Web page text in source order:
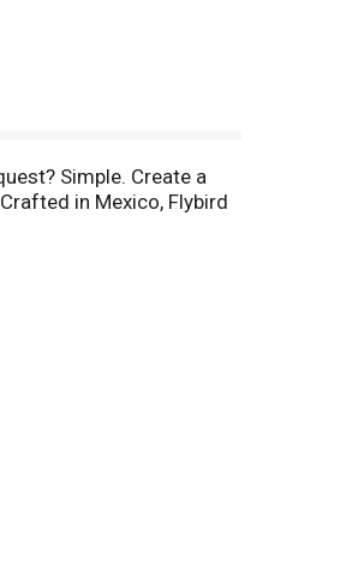
Simple. Create a
in Mexico, Flybird